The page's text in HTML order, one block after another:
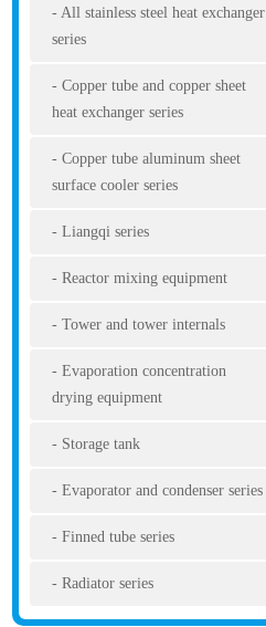
All stainless steel heat exchanger
series
Copper tube and copper sheet
heat exchanger series
Copper tube aluminum sheet
surface cooler series
Liangqi series
Reactor mixing equipment
Tower and tower internals
Evaporation concentration
drying equipment
Storage tank
Evaporator and condenser series
Finned tube series
Radiator series